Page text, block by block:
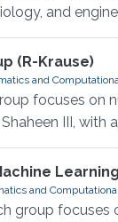
and
(R-Krause)
and
focuses
III,
Learning
and
group